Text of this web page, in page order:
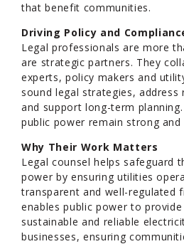
that benefit communities.
Driving Policy and
Legal professionals are more
are strategic partners. They
experts, policy makers and
sound legal strategies, address
and support long-term
public power remain strong and
Why Their Work Matters
Legal counsel helps safeguard
power by ensuring utilities
transparent and well-regulated
enables public power to
sustainable and reliable
businesses, ensuring